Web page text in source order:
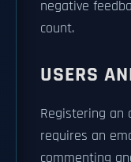
negative
count.
USERS
Registering an
requires an
commenting